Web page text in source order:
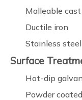
Malleable
Ductile iron
Stainless
Surface
Hot-dip
Powder